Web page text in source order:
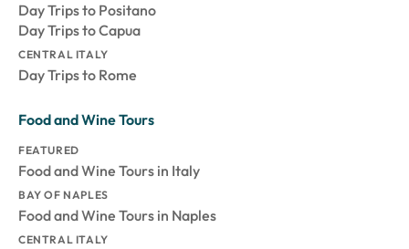
Day Trips to Positano
Day Trips to Capua
CENTRAL ITALY
Day Trips to Rome
Food and Wine Tours
FEATURED
Food and Wine Tours in Italy
BAY OF NAPLES
Food and Wine Tours in Naples
CENTRAL ITALY